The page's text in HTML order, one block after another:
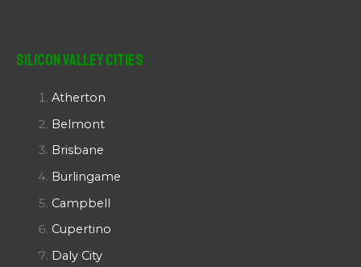
Silicon Valley Cities
Atherton
Belmont
Brisbane
Burlingame
Campbell
Cupertino
Daly City